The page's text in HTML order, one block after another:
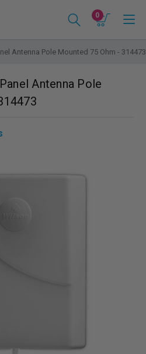
0
Antenna Pole Mounted 75 Ohm - 314473
Antenna Pole